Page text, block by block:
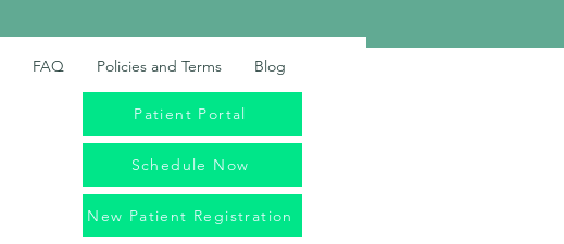
Patient Portal
Schedule Now
FAQ Policies and Terms Blog
New Patient Registration